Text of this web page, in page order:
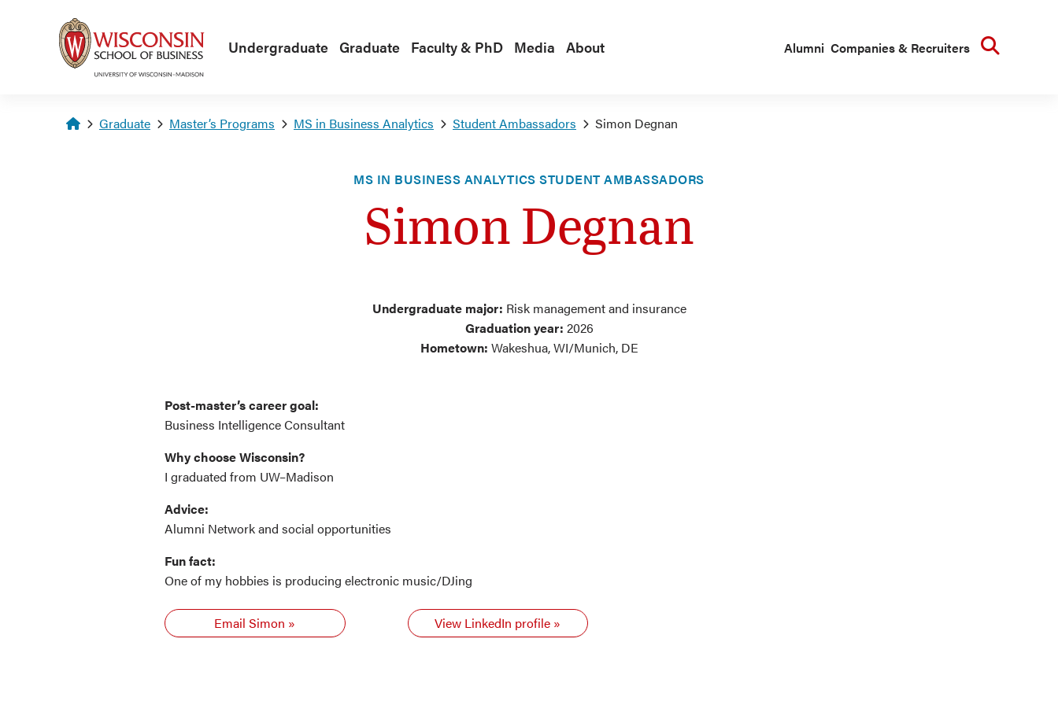
Undergraduate Graduate Faculty & PhD Media About Alumni Companies & Recruiters
Homepage
Graduate Master’s Programs MS in Business Analytics Student Ambassadors Simon Degnan
MS IN BUSINESS ANALYTICS STUDENT AMBASSADORS
Simon Degnan
Undergraduate major: Risk management and insurance
Graduation year: 2026
Hometown: Wakeshua, WI/Munich, DE
Post-master’s career goal:
Business Intelligence Consultant
Why choose Wisconsin?
I graduated from UW–Madison
Advice:
Alumni Network and social opportunities
Fun fact:
One of my hobbies is producing electronic music/DJing
Email Simon View LinkedIn profile